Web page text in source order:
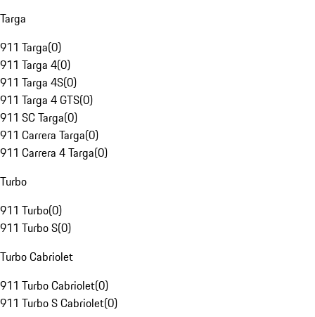
Targa
911 Targa(0)
911 Targa 4(0)
911 Targa 4S(0)
911 Targa 4 GTS(0)
911 SC Targa(0)
911 Carrera Targa(0)
911 Carrera 4 Targa(0)
Turbo
911 Turbo(0)
911 Turbo S(0)
Turbo Cabriolet
911 Turbo Cabriolet(0)
911 Turbo S Cabriolet(0)